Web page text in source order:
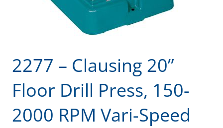
2277 – Clausing 20”
Floor Drill Press, 150-
2000 RPM Vari-Speed